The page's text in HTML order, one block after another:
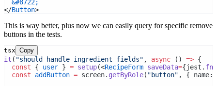
&#8722;
</Button>
This is way better, plus now we can easily query for specific remove
buttons in the tests.
tsx Copy
it ( "should handle ingredient fields" , async () => {
const { user } = setup(<RecipeForm saveData={jest. fn
const
addButton = screen. getByRole( "button" , { name: